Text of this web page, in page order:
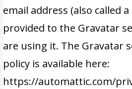
email address (also called
provided to the Gravatar
are using it. The Gravatar
policy is available here:
https://automattic.com/